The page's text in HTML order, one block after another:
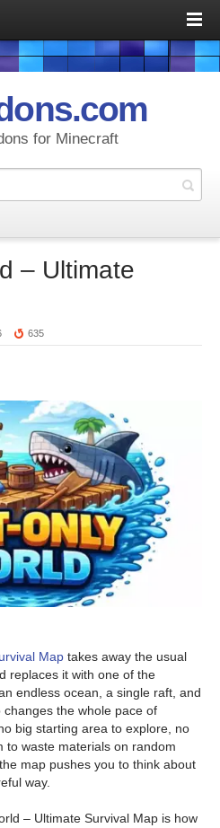
for Minecraft
– Ultimate
635
Map takes away the usual
replaces it with one of the
endless ocean, a single raft, and
the whole pace of
big starting area to explore, no
to waste materials on random
map pushes you to think about
way.
– Ultimate Survival Map is how